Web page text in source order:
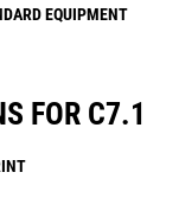
EQUIPMENT
FOR C7.1